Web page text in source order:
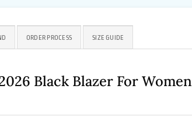
ORDER PROCESS SIZE GUIDE
Black Blazer For Women